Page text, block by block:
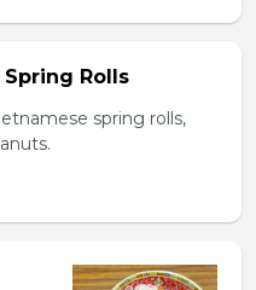
Rolls
spring rolls,